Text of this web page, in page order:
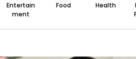
Entertain
ment
Food Health